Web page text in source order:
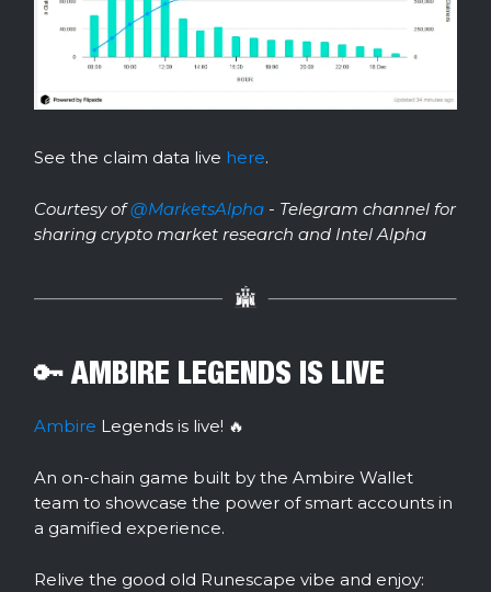
See the claim data live here.
Courtesy of@MarketsAlpha - Telegram channel for
sharing crypto market research and Intel Alpha
🔑 AMBIRE LEGENDS IS LIVE
Ambire Legends is live! 🔥
An on-chain game built by the Ambire Wallet
team to showcase the power of smart accounts in
a gamified experience.
Relive the good old Runescape vibe and enjoy: